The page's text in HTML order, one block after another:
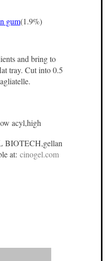
gum(1.9%)
and bring to
tray. Cut into 0.5
acyl,high
BIOTECH,gellan
at: cinogel.com